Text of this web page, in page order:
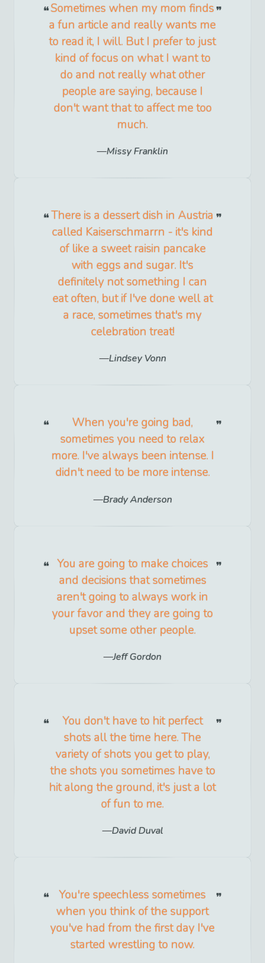
Sometimes when my mom finds
a fun article and really wants me
to read it, I will. But I prefer to just
kind of focus on what I want to
do and not really what other
people are saying, because I
don't want that to affect me too
much.
Missy Franklin
There is a dessert dish in Austria
called Kaiserschmarrn - it's kind
of like a sweet raisin pancake
with eggs and sugar. It's
definitely not something I can
eat often, but if I've done well at
a race, sometimes that's my
celebration treat!
Lindsey Vonn
When you're going bad,
sometimes you need to relax
more. I've always been intense. I
didn't need to be more intense.
Brady Anderson
You are going to make choices
and decisions that sometimes
aren't going to always work in
your favor and they are going to
upset some other people.
Jeff Gordon
You don't have to hit perfect
shots all the time here. The
variety of shots you get to play,
the shots you sometimes have to
hit along the ground, it's just a lot
of fun to me.
David Duval
You're speechless sometimes
when you think of the support
you've had from the first day I've
started wrestling to now.